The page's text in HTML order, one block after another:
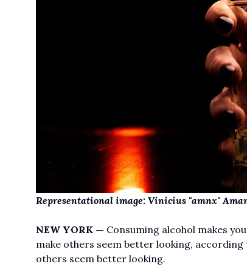
Representational image: Vinicius "amnx"
NEW YORK — Consuming alcohol makes
make others seem better looking,
others seem better looking.